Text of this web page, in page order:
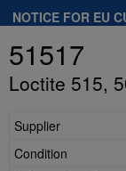
NOTICE FOR EU
51517
Loctite 515,
Supplier
Condition